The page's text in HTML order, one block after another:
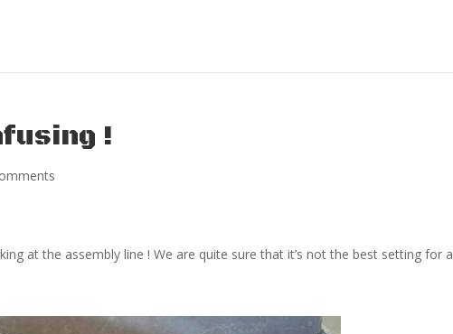
!
at the assembly line ! We are quite sure that it’s not the best setting for a